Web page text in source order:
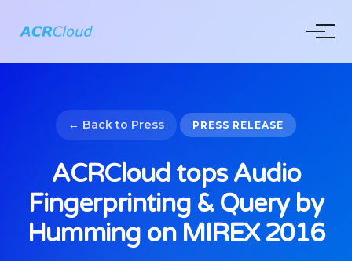
← Back to Press PRESS RELEASE
ACRCloud tops Audio
Fingerprinting & Query by
Humming on MIREX 2016